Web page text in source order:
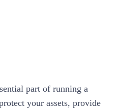
part of running a
your assets, provide